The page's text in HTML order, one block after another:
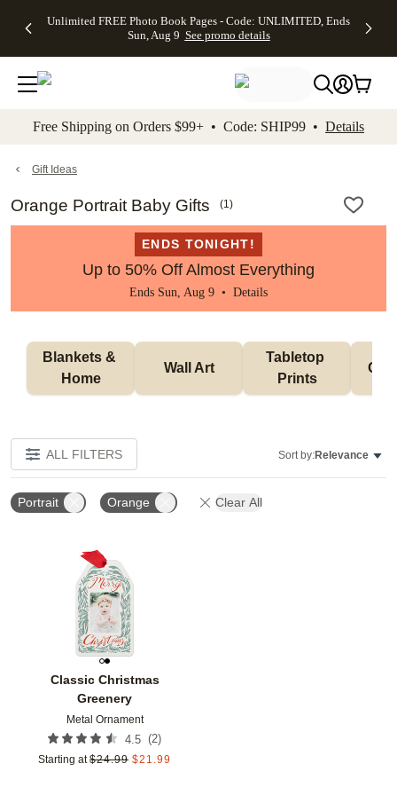
to main content Skip to footer Accessibility
Unlimited FREE Photo Book Pages - Code: UNLIMITED, Ends
Sun, Aug 9 See promo details
Off Almost
- No code
needed,
Ends Sun,
details
Cards + FREE
Addressing -
Code:
ADDRESSING,
details
Photo
FREE
Shipping -
Code:
Aug 9
details
Shipping
Orders
$99+ -
Code:
promo
All
Free Shipping on Orders $99+ • Code: SHIP99 • Details
Gift Ideas
Orange Portrait Baby Gifts (1)
ENDS TONIGHT!
Up to 50% Off Almost Everything
Ends Sun, Aug 9 • Details
Blankets &
Home
Wall Art
Tabletop
Prints
ALL FILTERS Sort by:Relevance
Portrait Orange Clear All
Classic Christmas
Greenery
Metal Ornament
4.5 (2)
Starting at $24.99 $21.99